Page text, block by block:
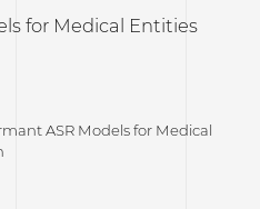
for Medical Entities
ASR Models for Medical